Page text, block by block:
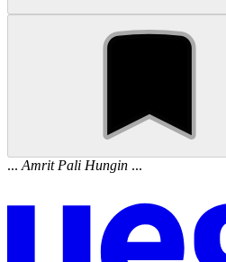
... Amrit Pali Hungin ...